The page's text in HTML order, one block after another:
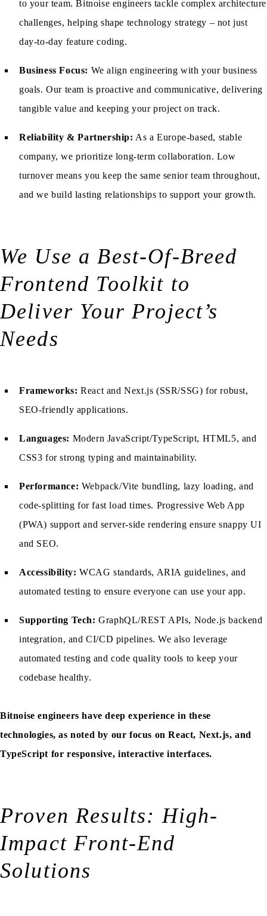
to your team. Bitnoise engineers tackle complex architecture
challenges, helping shape technology strategy – not just
day-to-day feature coding.
Business Focus: We align engineering with your business
goals. Our team is proactive and communicative, delivering
tangible value and keeping your project on track.
Reliability & Partnership: As a Europe-based, stable
company, we prioritize long-term collaboration. Low
turnover means you keep the same senior team throughout,
and we build lasting relationships to support your growth.
We Use a Best-Of-Breed
Frontend Toolkit to
Deliver Your Project’s
Needs
Frameworks: React and Next.js (SSR/SSG) for robust,
SEO-friendly applications.
Languages: Modern JavaScript/TypeScript, HTML5, and
CSS3 for strong typing and maintainability.
Performance: Webpack/Vite bundling, lazy loading, and
code-splitting for fast load times. Progressive Web App
(PWA) support and server-side rendering ensure snappy UI
and SEO.
Accessibility: WCAG standards, ARIA guidelines, and
automated testing to ensure everyone can use your app.
Supporting Tech: GraphQL/REST APIs, Node.js backend
integration, and CI/CD pipelines. We also leverage
automated testing and code quality tools to keep your
codebase healthy.
Bitnoise engineers have deep experience in these
technologies, as noted by our focus on React, Next.js, and
TypeScript for responsive, interactive interfaces.
Proven Results: High-
Impact Front-End
Solutions